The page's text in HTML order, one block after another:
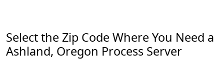
Select the Zip Code Where You Need a
Ashland, Oregon Process Server